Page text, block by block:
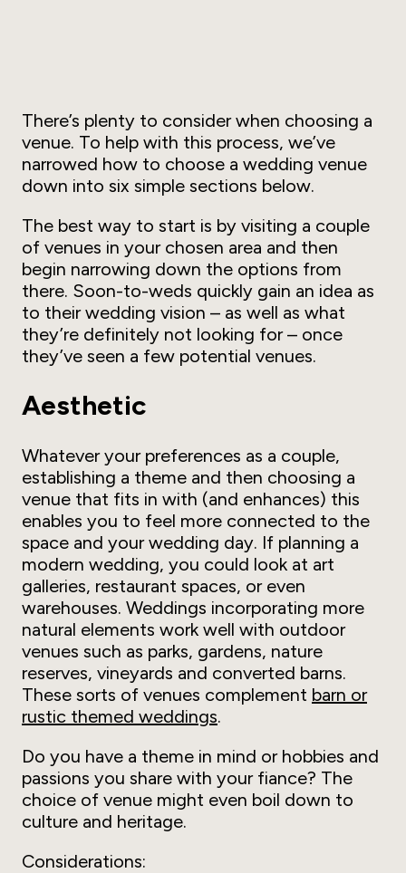
There’s plenty to consider when choosing a
venue. To help with this process, we’ve
narrowed how to choose a wedding venue
down into six simple sections below.
The best way to start is by visiting a couple
of venues in your chosen area and then
begin narrowing down the options from
there. Soon-to-weds quickly gain an idea as
to their wedding vision – as well as what
they’re definitely not looking for – once
they’ve seen a few potential venues.
Aesthetic
Whatever your preferences as a couple,
establishing a theme and then choosing a
venue that fits in with (and enhances) this
enables you to feel more connected to the
space and your wedding day. If planning a
modern wedding, you could look at art
galleries, restaurant spaces, or even
warehouses. Weddings incorporating more
natural elements work well with outdoor
venues such as parks, gardens, nature
reserves, vineyards and converted barns.
These sorts of venues complement barn or
rustic themed weddings.
Do you have a theme in mind or hobbies and
passions you share with your fiance? The
choice of venue might even boil down to
culture and heritage.
Considerations: